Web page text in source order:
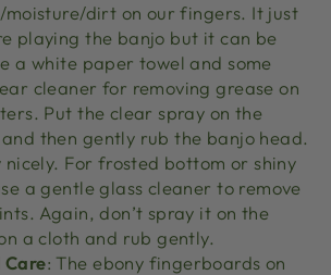
moisture/dirt on our fingers. It just
playing the banjo but it can be
a white paper towel and some
cleaner for removing grease on
Put the clear spray on the
then gently rub the banjo head.
nicely. For frosted bottom or shiny
a gentle glass cleaner to remove
Again, don’t spray it on the
a cloth and rub gently.
: The ebony fingerboards on